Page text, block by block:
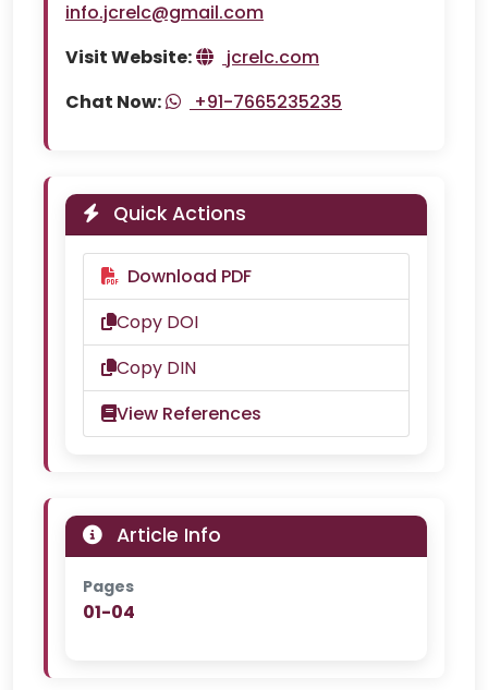
info.jcrelc@gmail.com
Visit Website:
jcrelc.com
Chat Now:
+91-7665235235
Quick Actions
Download PDF
Copy DOI
Copy DIN
View References
Article Info
Pages
01-04